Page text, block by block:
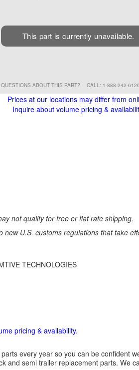
This part is currently unavailable.
QUESTIONS ABOUT THIS PART? CALL: 1-888-242-6126
Prices at our locations may differ from
Inquire about volume pricing &
not qualify for free or flat rate shipping.
U.S. customs regulations that take
TECHNOLOGIES
pricing & availability.
every year so you can be confident
and semi trailer replacement parts. We